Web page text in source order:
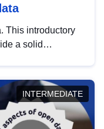
This introductory
a solid
INTERMEDIATE